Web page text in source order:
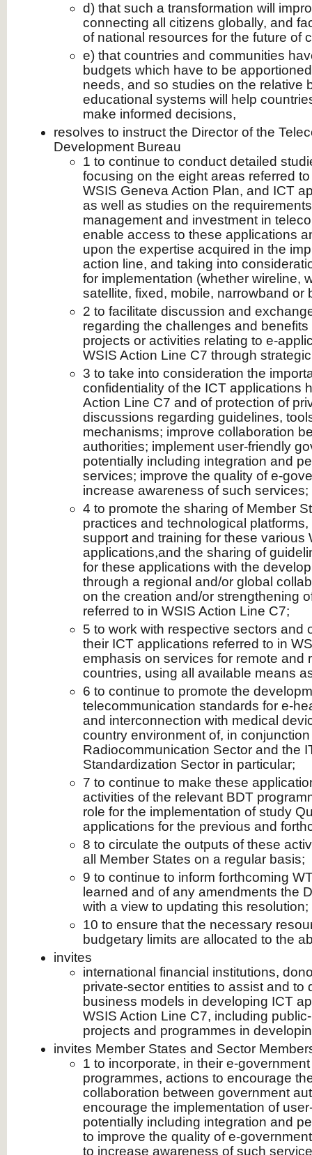
d) that such a transformation will
connecting all citizens globally, and
of national resources for the future of
e) that countries and communities
budgets which have to be
needs, and so studies on the relative
educational systems will help
make informed decisions,
resolves to instruct the Director of the
Development Bureau
1 to continue to conduct detailed
focusing on the eight areas referred
WSIS Geneva Action Plan, and ICT
as well as studies on the
management and investment in
enable access to these applications
upon the expertise acquired in the
action line, and taking into
for implementation (whether wireline,
satellite, fixed, mobile, narrowband or
2 to facilitate discussion and
regarding the challenges and
projects or activities relating to
WSIS Action Line C7 through
3 to take into consideration the
confidentiality of the ICT applications
Action Line C7 and of protection of
discussions regarding guidelines,
mechanisms; improve collaboration
authorities; implement user-friendly
potentially including integration and
services; improve the quality of
increase awareness of such services;
4 to promote the sharing of Member
practices and technological
support and training for these various
applications,and the sharing of
for these applications with the
through a regional and/or global
on the creation and/or strengthening
referred to in WSIS Action Line C7;
5 to work with respective sectors and
their ICT applications referred to in
emphasis on services for remote and
countries, using all available means
6 to continue to promote the
telecommunication standards for
and interconnection with medical
country environment of, in
Radiocommunication Sector and the
Standardization Sector in particular;
7 to continue to make these
activities of the relevant BDT
role for the implementation of study
applications for the previous and
8 to circulate the outputs of these
all Member States on a regular basis;
9 to continue to inform forthcoming
learned and of any amendments the
with a view to updating this resolution;
10 to ensure that the necessary
budgetary limits are allocated to the
invites
international financial institutions,
private‑sector entities to assist and to
business models in developing ICT
WSIS Action Line C7, including
projects and programmes in
invites Member States and Sector
1 to incorporate, in their
programmes, actions to encourage
collaboration between government
encourage the implementation of
potentially including integration and
to improve the quality of
to increase awareness of such